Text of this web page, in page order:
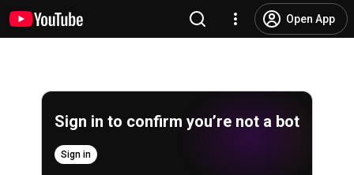
Open App
Sign in to confirm you’re not a bot
Sign in